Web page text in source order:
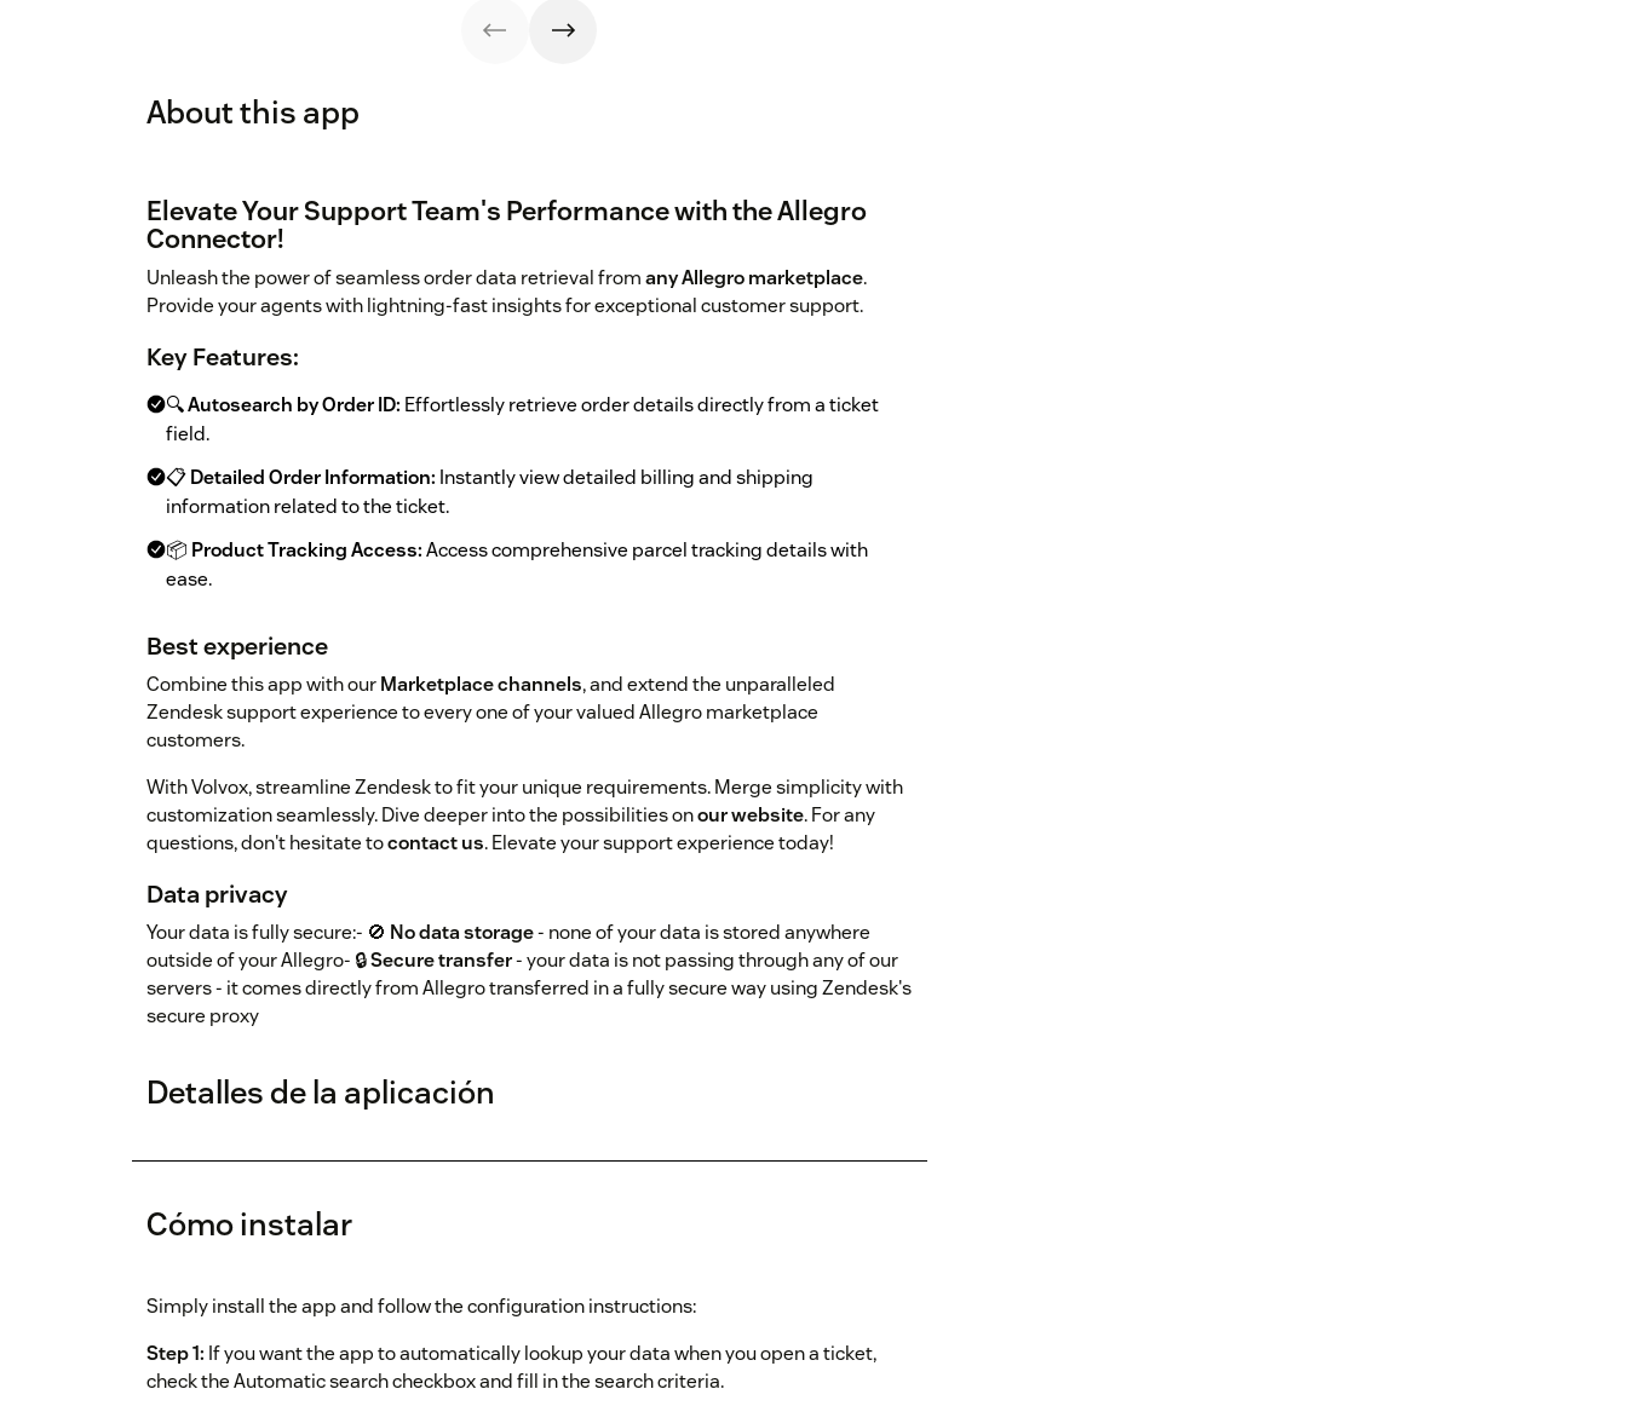
About this app
Elevate Your Support Team's Performance with the Allegro
Connector!
Unleash the power of seamless order data retrieval fromany Allegro marketplace.
Provide your agents with lightning-fast insights for exceptional customer support.
Key Features:
🔍Autosearch by Order ID: Effortlessly retrieve order details directly from a ticket
field.
📋Detailed Order Information: Instantly view detailed billing and shipping
information related to the ticket.
📦 Product Tracking Access:Access comprehensive parcel tracking details with
ease.
Best experience
Combine this app with ourMarketplace channels, and extend the unparalleled
Zendesk support experience to every one of your valued Allegro marketplace
customers.
With Volvox, streamline Zendesk to fit your unique requirements. Merge simplicity with
customization seamlessly. Dive deeper into the possibilities onour website. For any
questions, don't hesitate tocontact us. Elevate your support experience today!
Data privacy
Your data is fully secure:- 🚫 No data storage- none of your data is stored anywhere
outside of your Allegro- 🔒Secure transfer- your data is not passing through any of our
servers - it comes directly from Allegro transferred in a fully secure way using Zendesk's
secure proxy
Detalles de la aplicación
Cómo instalar
Simply install the app and follow the configuration instructions:
Step 1: If you want the app to automatically lookup your data when you open a ticket,
check the Automatic search checkbox and fill in the search criteria.